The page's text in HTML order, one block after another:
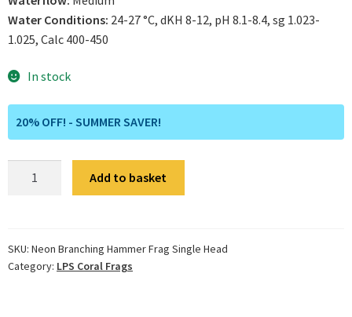
Water Conditions: 24-27 °C, dKH 8-12, pH 8.1-8.4, sg 1.023-
1.025, Calc 400-450
In stock
20% OFF! - SUMMER SAVER!
Single
Head
Add to basket
SKU: Neon Branching Hammer Frag Single Head
Category: LPS Coral Frags